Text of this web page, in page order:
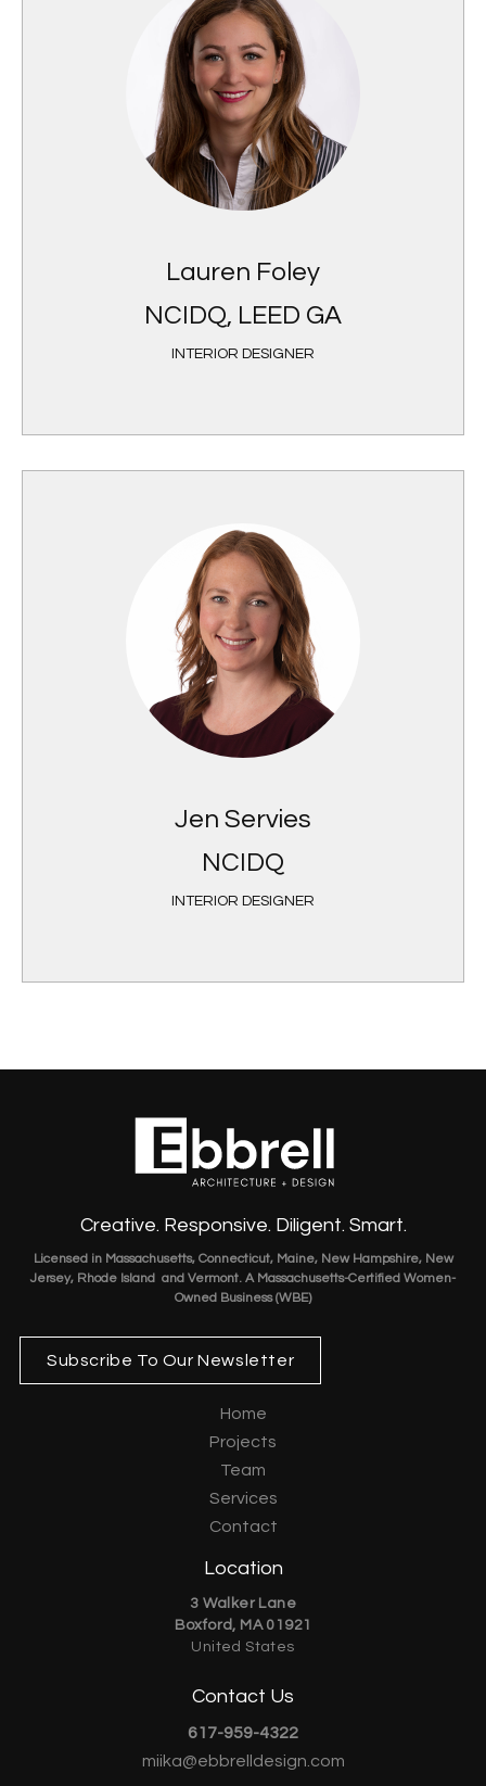
Lauren Foley
NCIDQ, LEED GA
INTERIOR DESIGNER
Jen Servies
NCIDQ
INTERIOR DESIGNER
Creative. Responsive. Diligent. Smart.
Licensed in Massachusetts, Connecticut, Maine, New Hampshire, New
Jersey, Rhode Island and Vermont. A Massachusetts-Certified Women-
Owned Business (WBE)
Subscribe To Our Newsletter
Home
Projects
Team
Services
Contact
Contact Us
617-959-4322
miika@ebbrelldesign.com
Location
3 Walker Lane
Boxford, MA 01921
United States